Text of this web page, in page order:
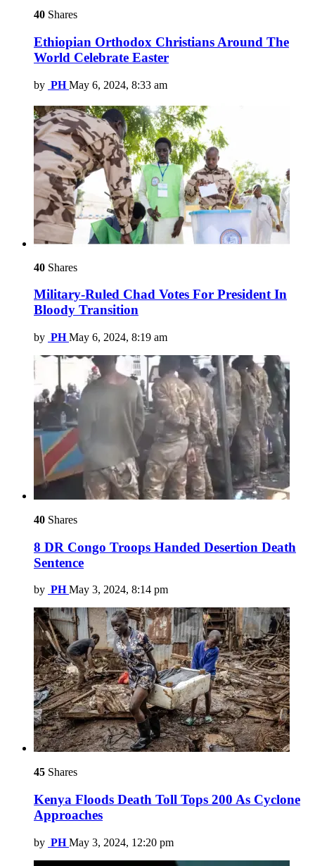
40 Shares
Ethiopian Orthodox Christians Around The
World Celebrate Easter
by PH May 6, 2024, 8:33 am
40 Shares
Military-Ruled Chad Votes For President In
Bloody Transition
by PH May 6, 2024, 8:19 am
40 Shares
8 DR Congo Troops Handed Desertion Death
Sentence
by PH May 3, 2024, 8:14 pm
45 Shares
Kenya Floods Death Toll Tops 200 As Cyclone
Approaches
by PH May 3, 2024, 12:20 pm